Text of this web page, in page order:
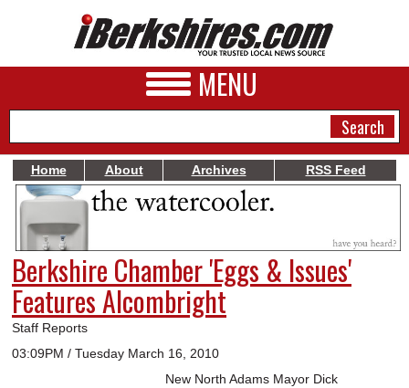
MENU
NEWS
A&E
BUSINESS
SPORTS
PHOTOS
Home About Archives RSS Feed
Berkshire Chamber 'Eggs & Issues'
Features Alcombright
Staff Reports
03:09PM / Tuesday March 16, 2010
New North Adams Mayor Dick